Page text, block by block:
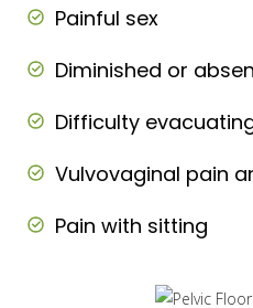
Painful sex
Diminished or
Difficulty
Vulvovaginal pain
Pain with sitting